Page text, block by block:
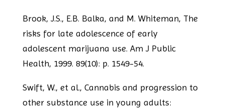
Brook, J.S., E.B. Balka, and M. Whiteman, The
risks for late adolescence of early
adolescent marijuana use. Am J Public
Health, 1999. 89(10): p. 1549-54.
Swift, W., et al., Cannabis and progression to
other substance use in young adults: